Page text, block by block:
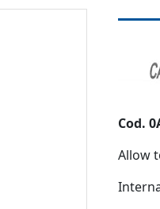
Cod.
Allow